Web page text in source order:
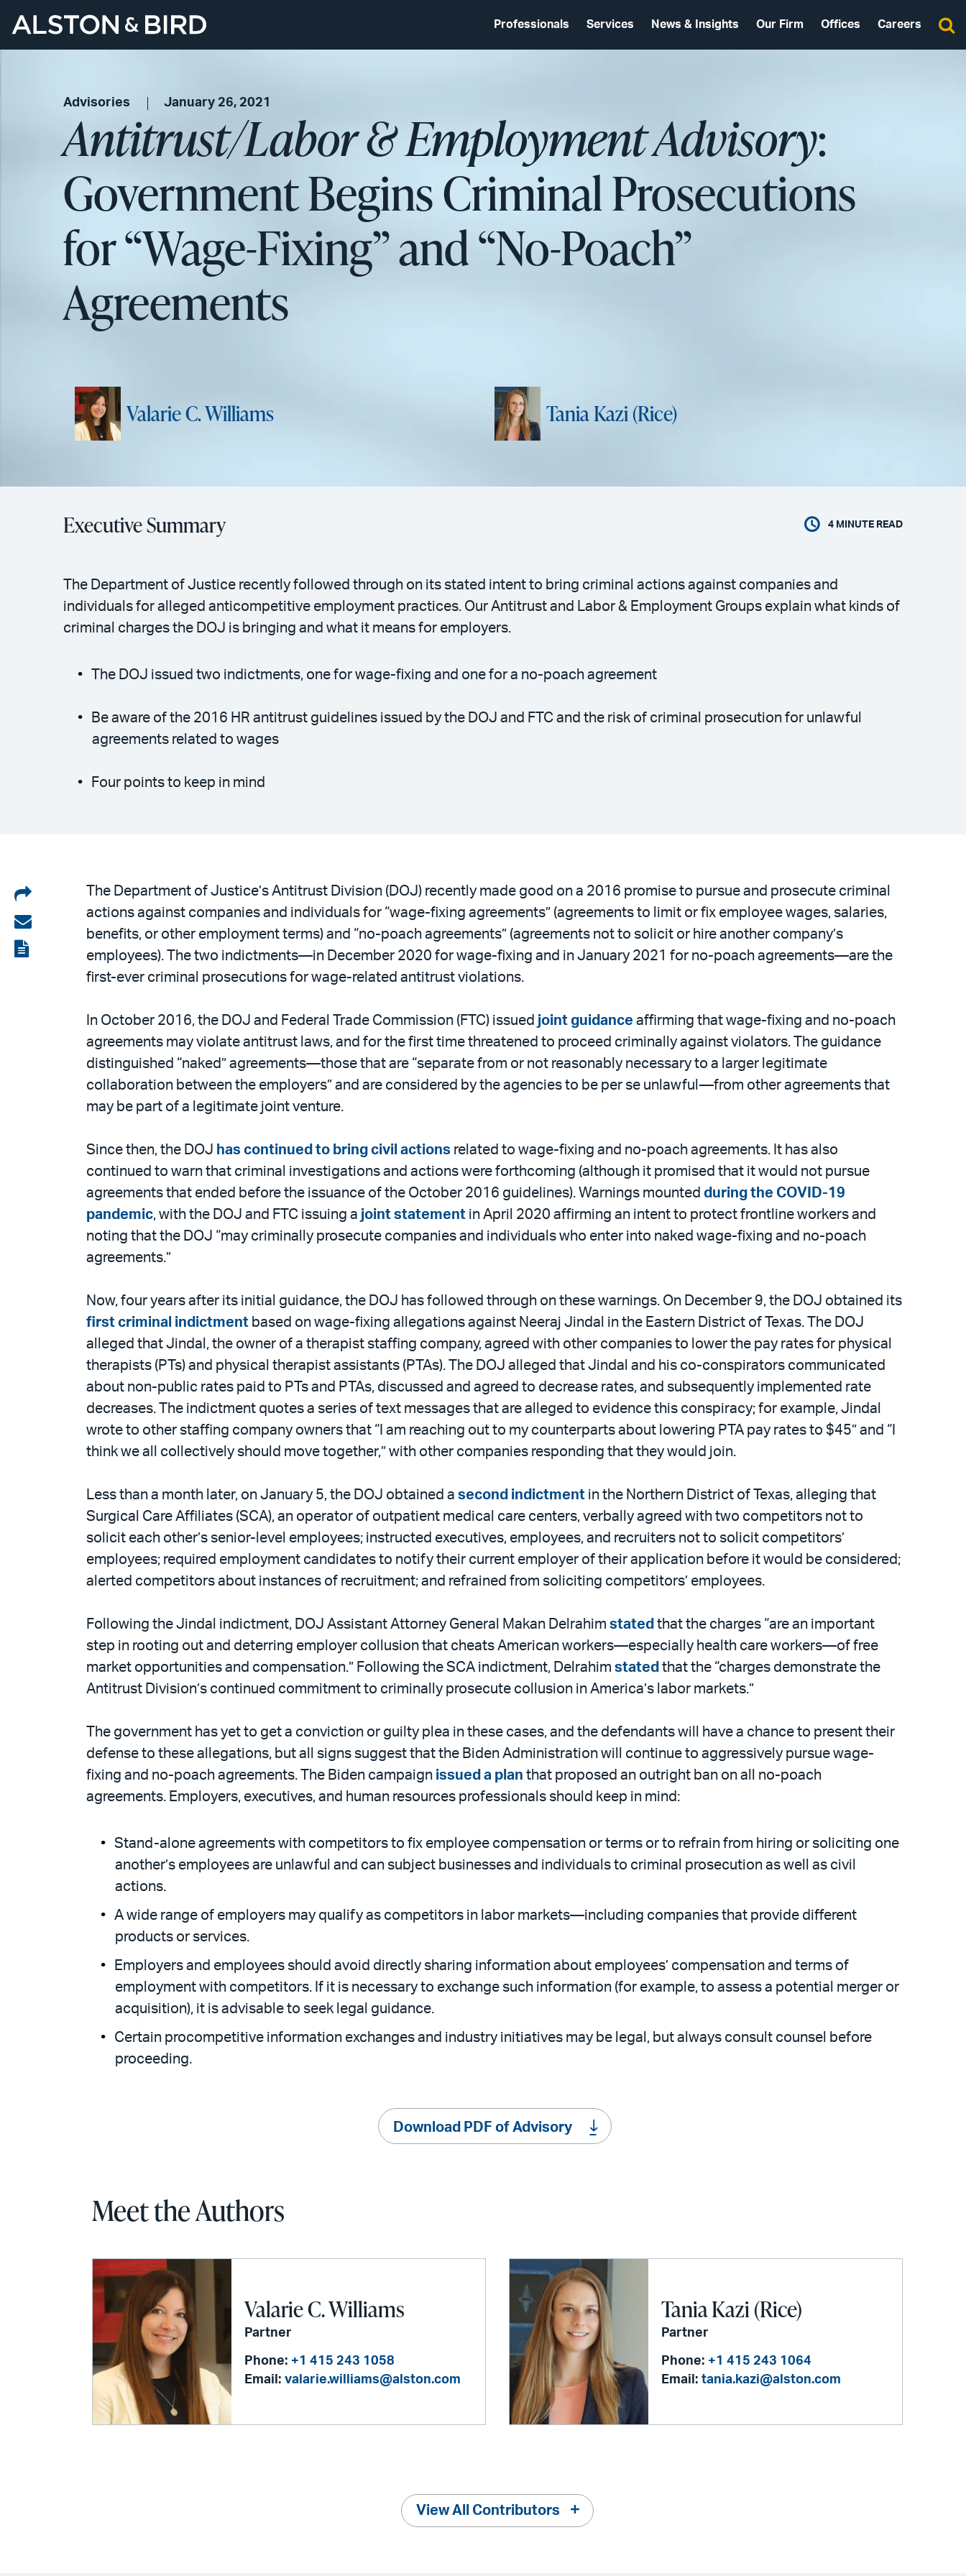
Professionals Services News & Insights Our Firm Offices Careers
Advisories January 26, 2021
Antitrust/Labor & Employment Advisory:
Government Begins Criminal Prosecutions
for “Wage-Fixing” and “No-Poach”
Agreements
Valarie C. Williams Tania Kazi (Rice)
Executive Summary 4 MINUTE READ
The Department of Justice recently followed through on its stated intent to bring criminal actions against companies and
individuals for alleged anticompetitive employment practices. Our Antitrust and Labor & Employment Groups explain what kinds of
criminal charges the DOJ is bringing and what it means for employers.
The DOJ issued two indictments, one for wage-fixing and one for a no-poach agreement
Be aware of the 2016 HR antitrust guidelines issued by the DOJ and FTC and the risk of criminal prosecution for unlawful
agreements related to wages
Four points to keep in mind
Share
on
LinkedIn
Share
via
View
The Department of Justice’s Antitrust Division (DOJ) recently made good on a 2016 promise to pursue and prosecute criminal
actions against companies and individuals for “wage-fixing agreements” (agreements to limit or fix employee wages, salaries,
benefits, or other employment terms) and “no-poach agreements” (agreements not to solicit or hire another company’s
employees). The two indictments—in December 2020 for wage-fixing and in January 2021 for no-poach agreements—are the
first-ever criminal prosecutions for wage-related antitrust violations.
In October 2016, the DOJ and Federal Trade Commission (FTC) issued joint guidance affirming that wage-fixing and no-poach
agreements may violate antitrust laws, and for the first time threatened to proceed criminally against violators. The guidance
distinguished “naked” agreements—those that are “separate from or not reasonably necessary to a larger legitimate
collaboration between the employers” and are considered by the agencies to be per se unlawful—from other agreements that
may be part of a legitimate joint venture.
Since then, the DOJ has continued to bring civil actions related to wage-fixing and no-poach agreements. It has also
continued to warn that criminal investigations and actions were forthcoming (although it promised that it would not pursue
agreements that ended before the issuance of the October 2016 guidelines). Warnings mounted during the COVID-19
pandemic, with the DOJ and FTC issuing a joint statement in April 2020 affirming an intent to protect frontline workers and
noting that the DOJ “may criminally prosecute companies and individuals who enter into naked wage-fixing and no-poach
agreements.”
Now, four years after its initial guidance, the DOJ has followed through on these warnings. On December 9, the DOJ obtained its
first criminal indictment based on wage-fixing allegations against Neeraj Jindal in the Eastern District of Texas. The DOJ
alleged that Jindal, the owner of a therapist staffing company, agreed with other companies to lower the pay rates for physical
therapists (PTs) and physical therapist assistants (PTAs). The DOJ alleged that Jindal and his co-conspirators communicated
about non-public rates paid to PTs and PTAs, discussed and agreed to decrease rates, and subsequently implemented rate
decreases. The indictment quotes a series of text messages that are alleged to evidence this conspiracy; for example, Jindal
wrote to other staffing company owners that “I am reaching out to my counterparts about lowering PTA pay rates to $45” and “I
think we all collectively should move together,” with other companies responding that they would join.
Less than a month later, on January 5, the DOJ obtained a second indictment in the Northern District of Texas, alleging that
Surgical Care Affiliates (SCA), an operator of outpatient medical care centers, verbally agreed with two competitors not to
solicit each other’s senior-level employees; instructed executives, employees, and recruiters not to solicit competitors’
employees; required employment candidates to notify their current employer of their application before it would be considered;
alerted competitors about instances of recruitment; and refrained from soliciting competitors’ employees.
Following the Jindal indictment, DOJ Assistant Attorney General Makan Delrahim stated that the charges “are an important
step in rooting out and deterring employer collusion that cheats American workers—especially health care workers—of free
market opportunities and compensation.” Following the SCA indictment, Delrahim stated that the “charges demonstrate the
Antitrust Division’s continued commitment to criminally prosecute collusion in America’s labor markets.”
The government has yet to get a conviction or guilty plea in these cases, and the defendants will have a chance to present their
defense to these allegations, but all signs suggest that the Biden Administration will continue to aggressively pursue wage-
fixing and no-poach agreements. The Biden campaign issued a plan that proposed an outright ban on all no-poach
agreements. Employers, executives, and human resources professionals should keep in mind:
Stand-alone agreements with competitors to fix employee compensation or terms or to refrain from hiring or soliciting one
another’s employees are unlawful and can subject businesses and individuals to criminal prosecution as well as civil
actions.
A wide range of employers may qualify as competitors in labor markets—including companies that provide different
products or services.
Employers and employees should avoid directly sharing information about employees’ compensation and terms of
employment with competitors. If it is necessary to exchange such information (for example, to assess a potential merger or
acquisition), it is advisable to seek legal guidance.
Certain procompetitive information exchanges and industry initiatives may be legal, but always consult counsel before
proceeding.
Download PDF of Advisory
Meet the Authors
Valarie C. Williams
Partner
Phone: +1 415 243 1058
Email: valarie.williams@alston.com
Tania Kazi (Rice)
Partner
Phone: +1 415 243 1064
Email: tania.kazi@alston.com
View All Contributors